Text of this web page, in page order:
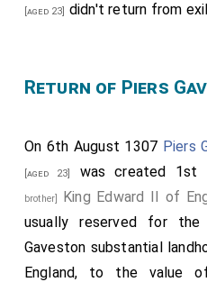
[aged 23] didn't return from
Return of Piers
On 6th August 1307 Piers
[aged 23] was created 1st
brother] King Edward II of
usually reserved for
Gaveston substantial
England, to the value